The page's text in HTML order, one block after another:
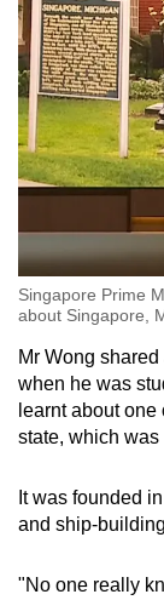
Singapore Prime
about Singapore,
Mr Wong
when he was
learnt about
state, which
It was founded
and ship-
"No one really